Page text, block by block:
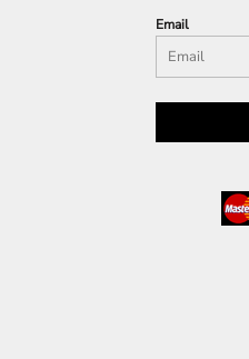
Email